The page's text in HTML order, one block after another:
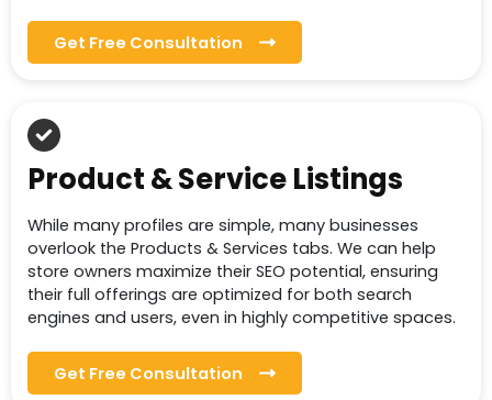
Get Free Consultation
Product & Service Listings
While many profiles are simple, many businesses
overlook the Products & Services tabs. We can help
store owners maximize their SEO potential, ensuring
their full offerings are optimized for both search
engines and users, even in highly competitive spaces.
Get Free Consultation